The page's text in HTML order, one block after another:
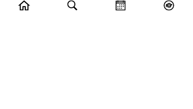
10/04/24 09/04/24 08/04/24